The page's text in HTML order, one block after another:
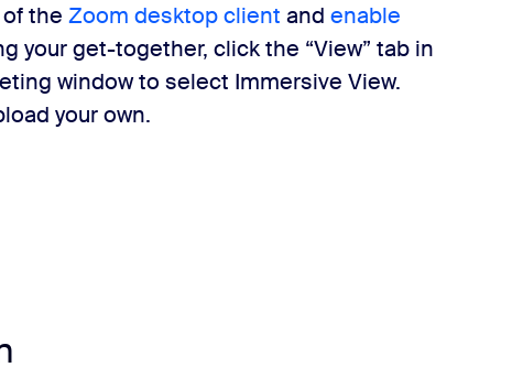
the Zoom desktop client and enable
your get-together, click the “View” tab in
window to select Immersive View.
your own.